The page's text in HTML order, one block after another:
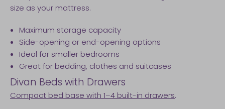
size as your mattress.
Maximum storage capacity
Side-opening or end-opening options
Ideal for smaller bedrooms
Great for bedding, clothes and suitcases
Divan Beds with Drawers
Compact bed base with 1–4 built-in drawers.